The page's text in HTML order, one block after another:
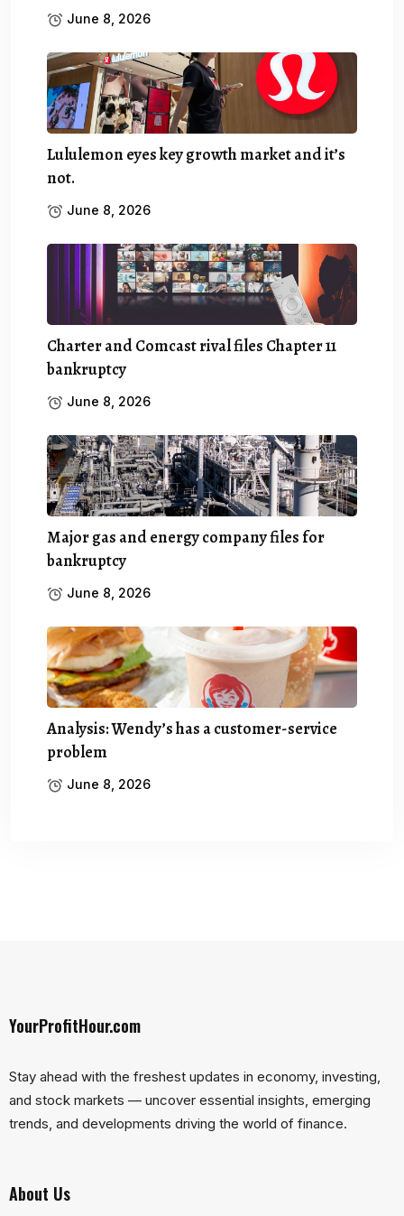
June 8, 2026
Lululemon eyes key growth market and it’s
not.
June 8, 2026
Charter and Comcast rival files Chapter 11
bankruptcy
June 8, 2026
Major gas and energy company files for
bankruptcy
June 8, 2026
Analysis: Wendy’s has a customer-service
problem
June 8, 2026
YourProfitHour.com
Stay ahead with the freshest updates in economy, investing,
and stock markets — uncover essential insights, emerging
trends, and developments driving the world of finance.
About Us